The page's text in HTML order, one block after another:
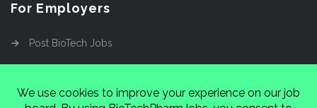
For Employers
Post BioTech Jobs